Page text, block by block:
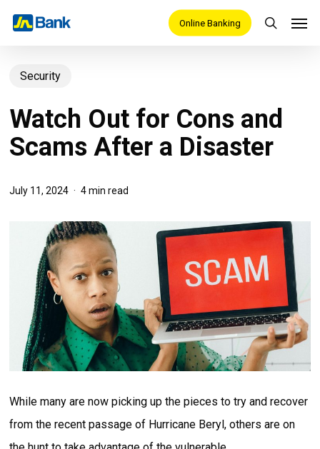
content
Online Banking
search
Security
Watch Out for Cons and
Scams After a Disaster
July 11, 2024 4 min read
While many are now picking up the pieces to try and recover
from the recent passage of Hurricane Beryl, others are on